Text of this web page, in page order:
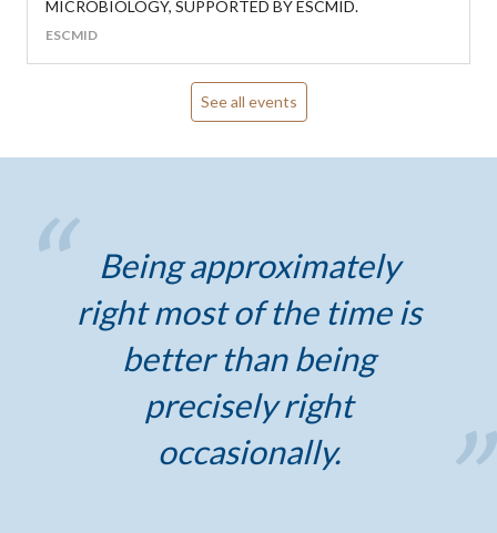
MICROBIOLOGY, SUPPORTED BY ESCMID.
ESCMID
See all events
Being approximately
right most of the time is
better than being
precisely right
occasionally.